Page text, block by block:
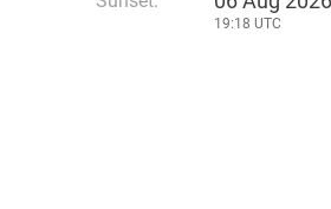
19:18 UTC